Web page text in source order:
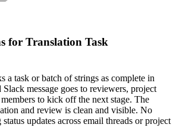
for Translation Task
a task or batch of strings as complete in
message goes to reviewers, project
to kick off the next stage. The
and review is clean and visible. No
updates across email threads or project